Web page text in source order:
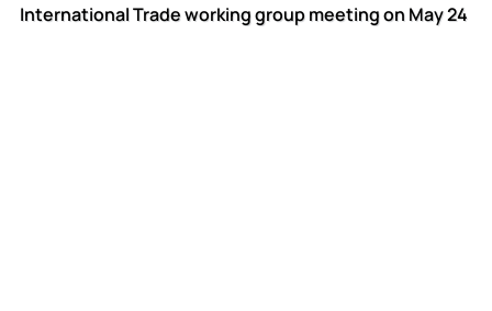
International Trade working group meeting on May 24